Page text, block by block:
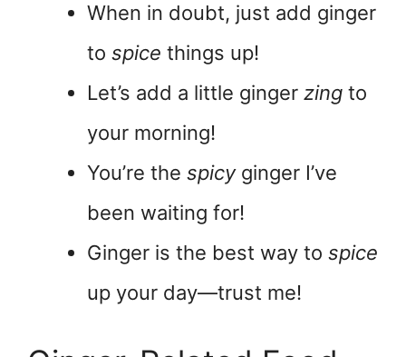
When in doubt, just add ginger
to spice things up!
Let’s add a little ginger zing to
your morning!
You’re the spicyginger I’ve
been waiting for!
Ginger is the best way to spice
up your day—trust me!